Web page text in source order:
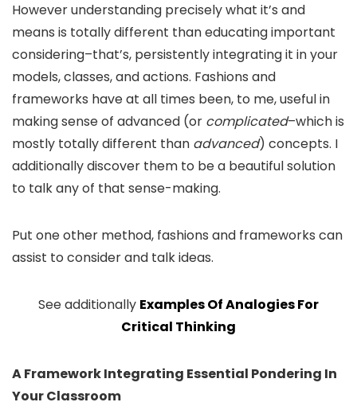
However understanding precisely what it’s and
means is totally different than educating important
considering–that’s, persistently integrating it in your
models, classes, and actions. Fashions and
frameworks have at all times been, to me, useful in
making sense of advanced (or complicated–which is
mostly totally different than advanced) concepts. I
additionally discover them to be a beautiful solution
to talk any of that sense-making.
Put one other method, fashions and frameworks can
assist to consider and talk ideas.
See additionally Examples Of Analogies For
Critical Thinking
A Framework Integrating Essential Pondering In
Your Classroom